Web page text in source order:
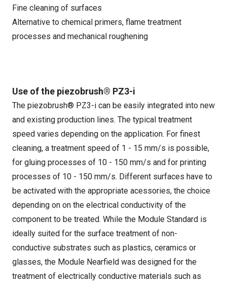
Fine cleaning of surfaces
Alternative to chemical primers, flame treatment
processes and mechanical roughening
Use of the piezobrush® PZ3-i
The piezobrush® PZ3-i can be easily integrated into new
and existing production lines. The typical treatment
speed varies depending on the application. For finest
cleaning, a treatment speed of 1 - 15 mm/s is possible,
for gluing processes of 10 - 150 mm/s and for printing
processes of 10 - 150 mm/s. Different surfaces have to
be activated with the appropriate acessories, the choice
depending on on the electrical conductivity of the
component to be treated. While the Module Standard is
ideally suited for the surface treatment of non-
conductive substrates such as plastics, ceramics or
glasses, the Module Nearfield was designed for the
treatment of electrically conductive materials such as